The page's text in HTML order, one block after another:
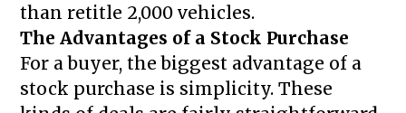
than retitle 2,000 vehicles.
The Advantages of a Stock Purchase
For a buyer, the biggest advantage of a
stock purchase is simplicity. These